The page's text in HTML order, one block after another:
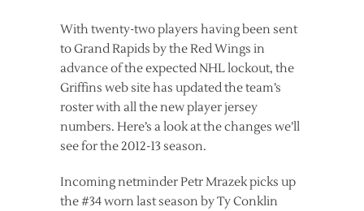
With twenty-two players having been sent
to Grand Rapids by the Red Wings in
advance of the expected NHL lockout, the
Griffins web site has updated the team’s
roster with all the new player jersey
numbers. Here’s a look at the changes we’ll
see for the 2012-13 season.
Incoming netminder Petr Mrazek picks up
the #34 worn last season by Ty Conklin